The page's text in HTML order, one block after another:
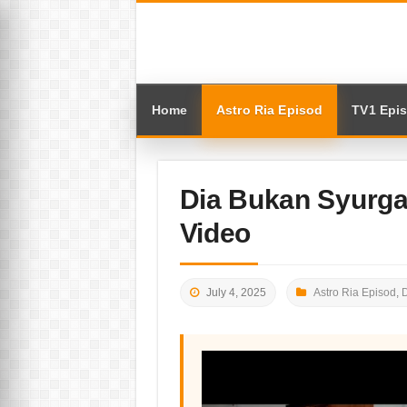
Home Astro Ria Episod TV1
Dia Bukan
Video
July 4, 2025 Astro Ria Episod ,